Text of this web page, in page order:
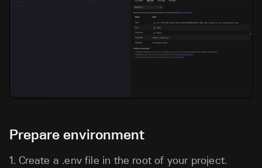
Prepare environment
1. Create a .envfile in the root of your project.